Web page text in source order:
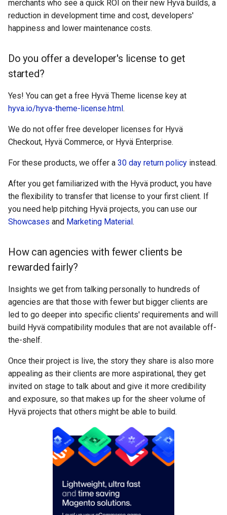
merchants who see a quick ROI on their new Hyvä builds, a
reduction in development time and cost, developers'
happiness and lower maintenance costs.
Do you offer a developer's license to get
started?
Yes! You can get a free Hyvä Theme license key at
hyva.io/hyva-theme-license.html.
We do not offer free developer licenses for Hyvä
Checkout, Hyvä Commerce, or Hyvä Enterprise.
For these products, we offer a 30 day return policy instead.
After you get familiarized with the Hyvä product, you have
the flexibility to transfer that license to your first client. If
you need help pitching Hyvä projects, you can use our
Showcases and Marketing Material.
How can agencies with fewer clients be
rewarded fairly?
Insights we get from talking personally to hundreds of
agencies are that those with fewer but bigger clients are
led to go deeper into specific clients' requirements and will
build Hyvä compatibility modules that are not available off-
the-shelf.
Once their project is live, the story they share is also more
appealing as their clients are more aspirational, they get
invited on stage to talk about and give it more credibility
and exposure, so that makes up for the sheer volume of
Hyvä projects that others might be able to build.